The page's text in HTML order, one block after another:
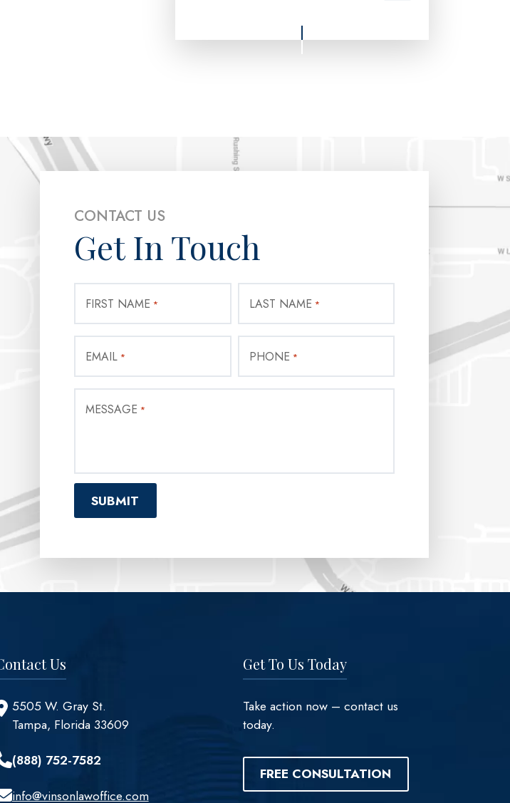
CONTACT US
Get In Touch
FIRST NAME * LAST NAME *
EMAIL * PHONE *
MESSAGE *
Us
5505 W. Gray St.
Tampa, Florida 33609
(888) 752-7582
info@vinsonlawoffice.com
Get To Us Today
Take action now – contact us
today.
FREE CONSULTATION